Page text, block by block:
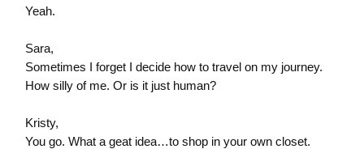
Yeah.
Sara,
Sometimes I forget I decide how to travel on my journey.
How silly of me. Or is it just human?
Kristy,
You go. What a geat idea…to shop in your own closet.